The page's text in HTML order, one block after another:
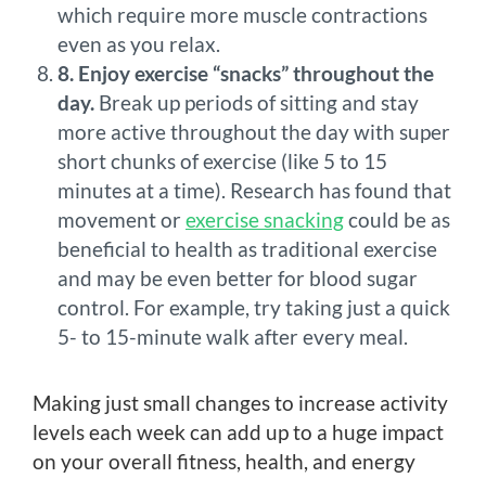
which require more muscle contractions
even as you relax.
8. Enjoy exercise “snacks” throughout the
day. Break up periods of sitting and stay
more active throughout the day with super
short chunks of exercise (like 5 to 15
minutes at a time). Research has found that
movement or exercise snackingcould be as
beneficial to health as traditional exercise
and may be even better for blood sugar
control. For example, try taking just a quick
5- to 15-minute walk after every meal.
Making just small changes to increase activity
levels each week can add up to a huge impact
on your overall fitness, health, and energy